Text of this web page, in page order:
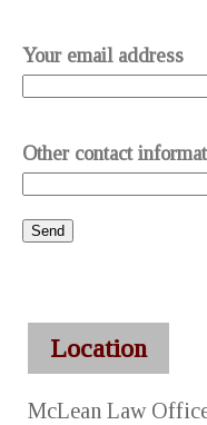
Your email address
Other contact
Location
McLean Law